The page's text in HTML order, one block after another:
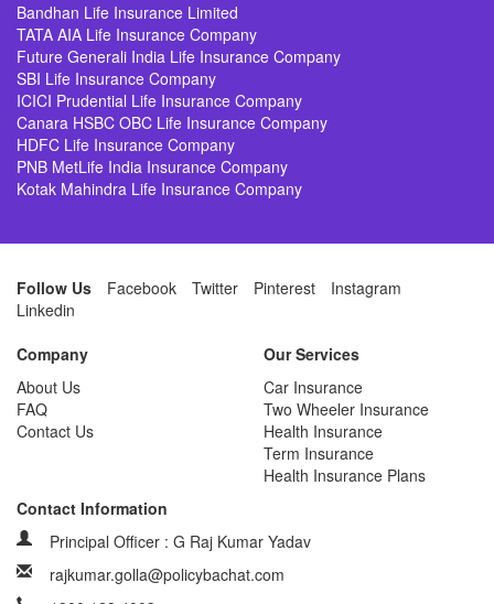
Bandhan Life Insurance Limited
TATA AIA Life Insurance Company
Future Generali India Life Insurance Company
SBI Life Insurance Company
ICICI Prudential Life Insurance Company
Canara HSBC OBC Life Insurance Company
HDFC Life Insurance Company
PNB MetLife India Insurance Company
Kotak Mahindra Life Insurance Company
Follow Us Facebook Twitter Pinterest
Instagram
Linkedin
Company
About Us
FAQ
Contact Us
Our Services
Car Insurance
Two Wheeler Insurance
Health Insurance
Term Insurance
Health Insurance Plans
Contact Information
Principal Officer : G Raj Kumar Yadav
rajkumar.golla@policybachat.com